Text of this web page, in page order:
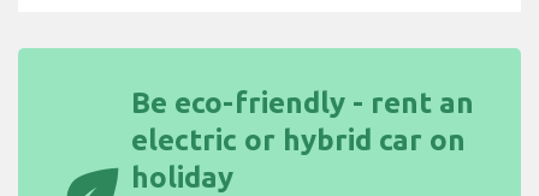
Be eco-friendly - rent an
electric or hybrid car on
holiday